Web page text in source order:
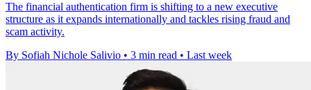
The financial authentication firm is shifting to a new executive
structure as it expands internationally and tackles rising fraud and
scam activity.
By Sofiah Nichole Salivio • 3 min read • Last week